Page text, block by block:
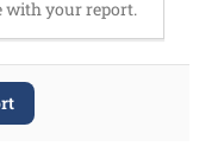
with your report.